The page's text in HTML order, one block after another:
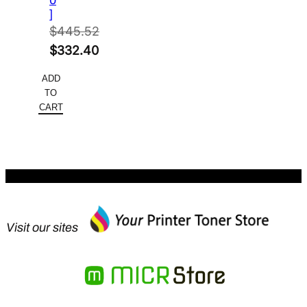
]
$445.52
Original
was:
$445.52.
$332.40
price
is:
ADD
TO
CART
Visit our sites